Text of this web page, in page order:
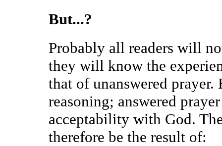
But...?
Probably all readers will
they will know the
that of unanswered prayer.
reasoning; answered
acceptability with God.
therefore be the result of: